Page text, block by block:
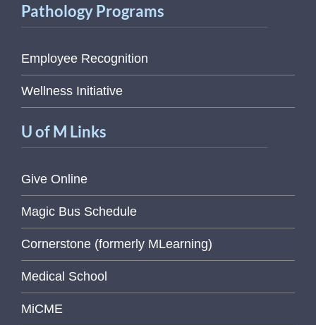
Pathology Programs
Employee Recognition
Wellness Initiative
U of M Links
Give Online
Magic Bus Schedule
Cornerstone (formerly MLearning)
Medical School
MiCME